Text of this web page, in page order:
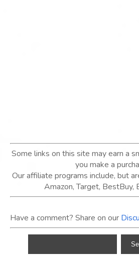
Some links on this site may earn a
you make a
Our affiliate programs include, but
Amazon, Target, BestBuy,
Have a comment? Share on our